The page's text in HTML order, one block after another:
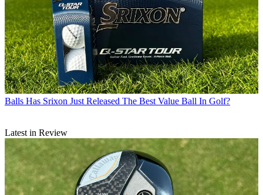
Balls Has Srixon Just Released The Best Value Ball In Golf?
Latest in Review